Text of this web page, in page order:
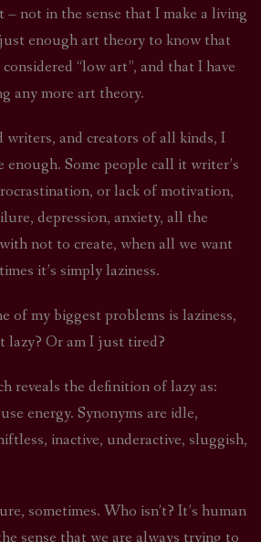
– not in the sense that I make a living
enough art theory to know that
“low art”, and that I have
any more art theory.
writers, and creators of all kinds, I
enough. Some people call it writer’s
or lack of motivation,
depression, anxiety, all the
not to create, when all we want
it’s simply laziness.
of my biggest problems is laziness,
lazy? Or am I just tired?
reveals the definition of lazy as:
energy. Synonyms are idle,
inactive, underactive, sluggish,
sometimes. Who isn’t? It’s human